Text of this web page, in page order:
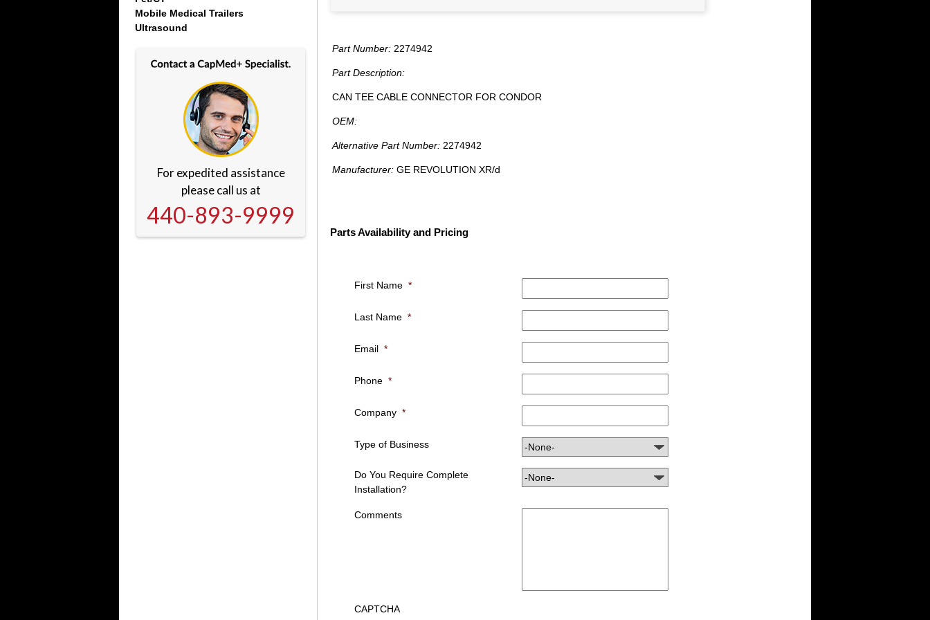
Mobile Medical Trailers
Ultrasound
For expedited assistance
please call us at
440-893-9999
Part Number:2274942
Part Description:
CAN TEE CABLE CONNECTOR FOR CONDOR
OEM:
Alternative Part Number:2274942
Manufacturer:GE REVOLUTION XR/d
Parts Availability and Pricing
First Name *
Last Name *
Email *
Phone *
Company *
Type of Business
Do You Require Complete
Installation?
Comments
CAPTCHA